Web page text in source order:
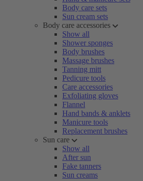
Body care sets
Sun cream sets
Body care accessories
Show all
Shower sponges
Body brushes
Massage brushes
Tanning mitt
Pedicure tools
Care accessories
Exfoliating gloves
Flannel
Hand bands & anklets
Manicure tools
Replacement brushes
Sun care
Show all
After sun
Fake tanners
Sun creams